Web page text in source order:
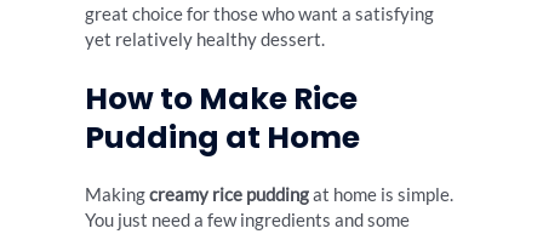
great choice for those who want a satisfying
yet relatively healthy dessert.
How to Make Rice
Pudding at Home
Makingcreamy rice puddingat home is simple.
You just need a few ingredients and some